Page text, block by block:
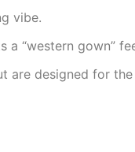
vibe.
“western gown”
are designed for